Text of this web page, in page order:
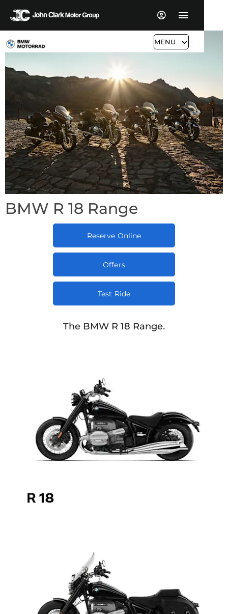
MENU
BMW R 18 Range
Reserve Online
Offers
Test Ride
The BMW R 18 Range.